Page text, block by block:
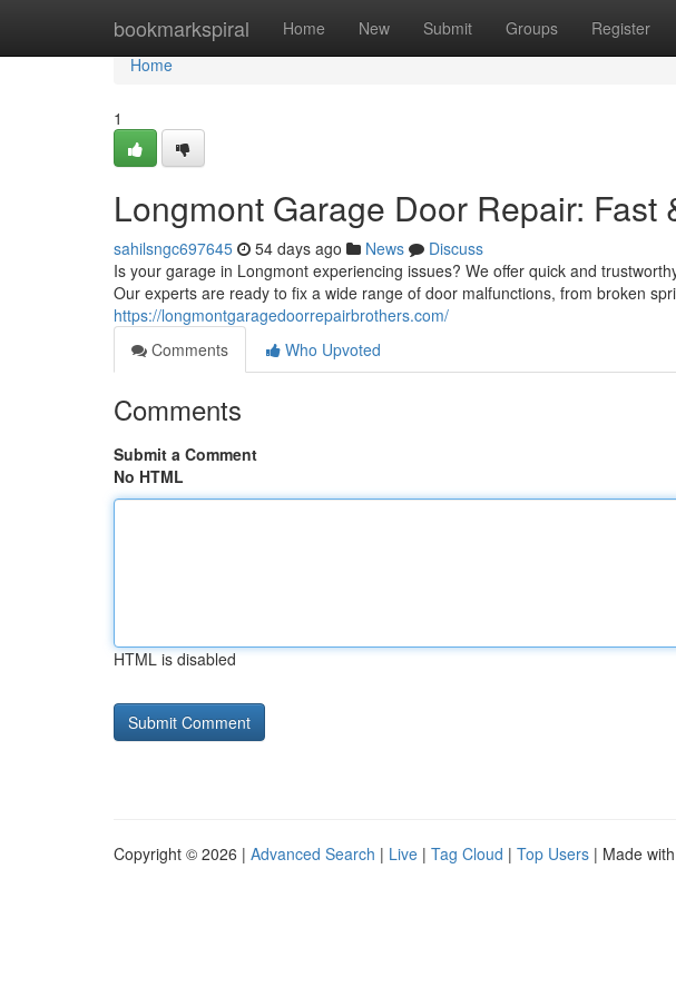
bookmarkspiral Home New Submit Groups Register
Home
Home
1
Longmont Garage Door Repair: Fast
sahilsngc697645 54 days ago News
Discuss
Is your garage in Longmont experiencing issues? We offer quick and
Our experts are ready to fix a wide range of door malfunctions, from broken
https://longmontgaragedoorrepairbrothers.com/
Comments
Who Upvoted
Comments
Submit a Comment
No HTML
HTML is disabled
Copyright © 2026 | Advanced Search | Live | Tag Cloud | Top Users | Made with